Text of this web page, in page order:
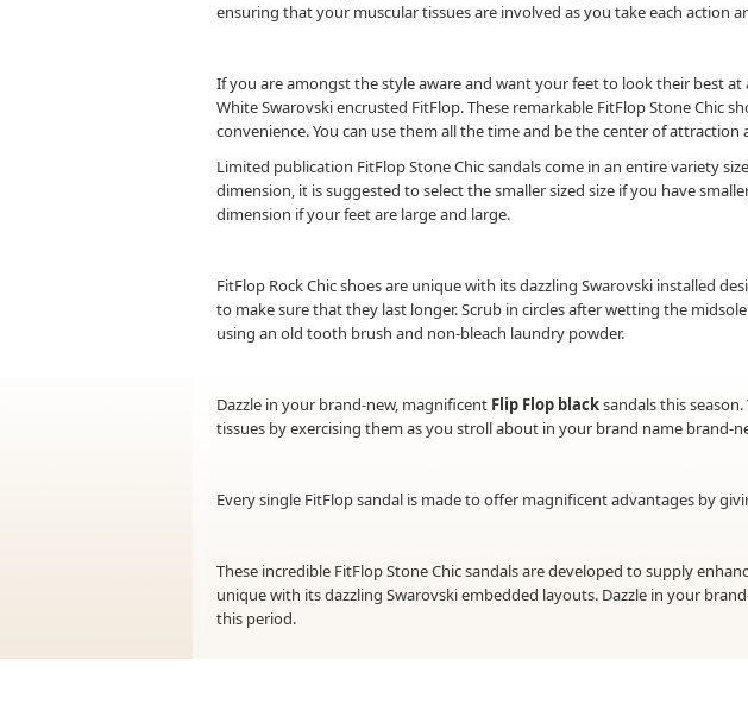
ensuring that your muscular tissues are involved as you take each action
If you are amongst the style aware and want your feet to look their best
White Swarovski encrusted FitFlop. These remarkable FitFlop Stone Chic
convenience. You can use them all the time and be the center of attraction
Limited publication FitFlop Stone Chic sandals come in an entire variety
dimension, it is suggested to select the smaller sized size if you have
dimension if your feet are large and large.
FitFlop Rock Chic shoes are unique with its dazzling Swarovski installed
to make sure that they last longer. Scrub in circles after wetting the
using an old tooth brush and non-bleach laundry powder.
Dazzle in your brand-new, magnificent Flip Flop blacksandals this
tissues by exercising them as you stroll about in your brand name brand-
Every single FitFlop sandal is made to offer magnificent advantages by
These incredible FitFlop Stone Chic sandals are developed to supply
unique with its dazzling Swarovski embedded layouts. Dazzle in your
this period.